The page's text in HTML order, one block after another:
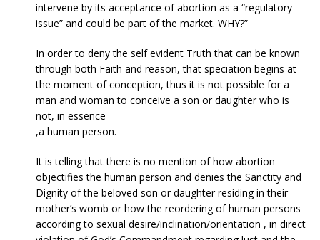
intervene by its acceptance of abortion as a “regulatory
issue” and could be part of the market. WHY?”
In order to deny the self evident Truth that can be known
through both Faith and reason, that speciation begins at
the moment of conception, thus it is not possible for a
man and woman to conceive a son or daughter who is
not, in essence
,a human person.
It is telling that there is no mention of how abortion
objectifies the human person and denies the Sanctity and
Dignity of the beloved son or daughter residing in their
mother’s womb or how the reordering of human persons
according to sexual desire/inclination/orientation , in direct